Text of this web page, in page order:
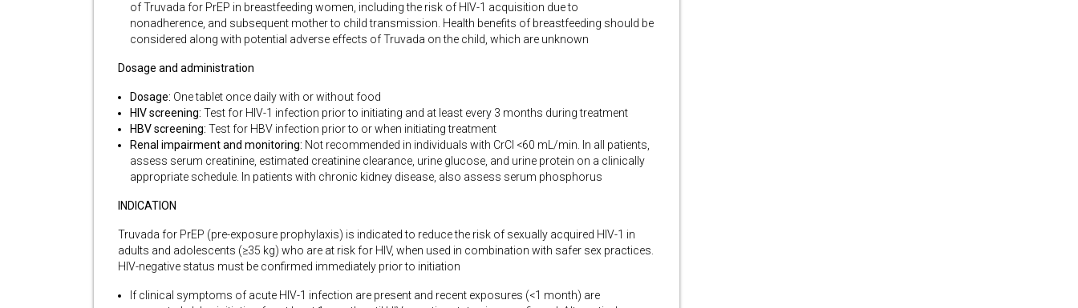
of Truvada for PrEP in breastfeeding women, including the risk of HIV-1 acquisition due to
nonadherence, and subsequent mother to child transmission. Health benefits of breastfeeding should be
considered along with potential adverse effects of Truvada on the child, which are unknown
Dosage and administration
Dosage: One tablet once daily with or without food
HIV screening: Test for HIV-1 infection prior to initiating and at least every 3 months during treatment
HBV screening: Test for HBV infection prior to or when initiating treatment
Renal impairment and monitoring: Not recommended in individuals with CrCl <60 mL/min. In all patients,
assess serum creatinine, estimated creatinine clearance, urine glucose, and urine protein on a clinically
appropriate schedule. In patients with chronic kidney disease, also assess serum phosphorus
INDICATION
Truvada for PrEP (pre-exposure prophylaxis) is indicated to reduce the risk of sexually acquired HIV-1 in
adults and adolescents (≥35 kg) who are at risk for HIV, when used in combination with safer sex practices.
HIV-negative status must be confirmed immediately prior to initiation
If clinical symptoms of acute HIV-1 infection are present and recent exposures (<1 month) are